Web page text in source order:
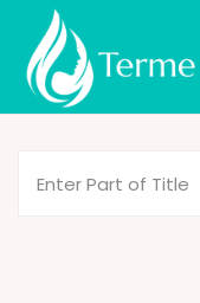
Part